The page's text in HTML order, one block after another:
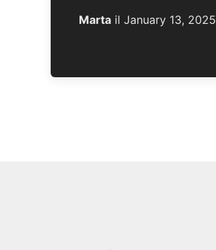
Marta il January 13, 2025